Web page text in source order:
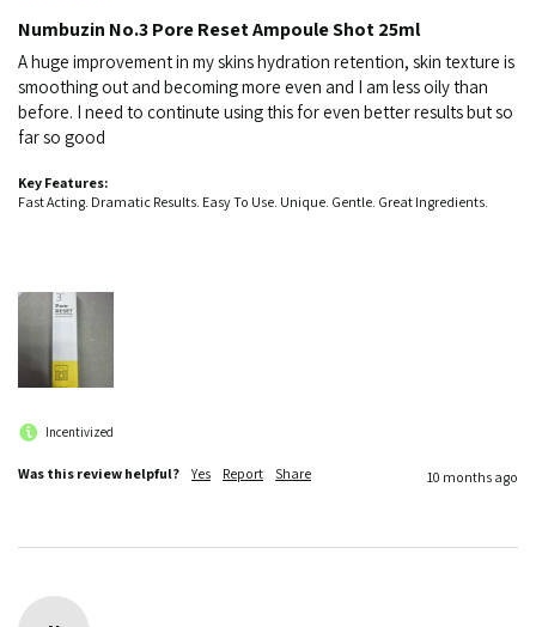
Numbuzin No.3 Pore Reset Ampoule Shot 25ml
A huge improvement in my skins hydration retention, skin texture is
smoothing out and becoming more even and I am less oily than
before. I need to continute using this for even better results but so
far so good
Key Features:
Fast Acting. Dramatic Results. Easy To Use. Unique. Gentle. Great Ingredients.
Incentivized
Was this review helpful? Yes Report Share 10 months ago